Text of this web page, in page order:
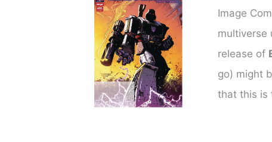
Image
multiverse
release of
go) might
that this is